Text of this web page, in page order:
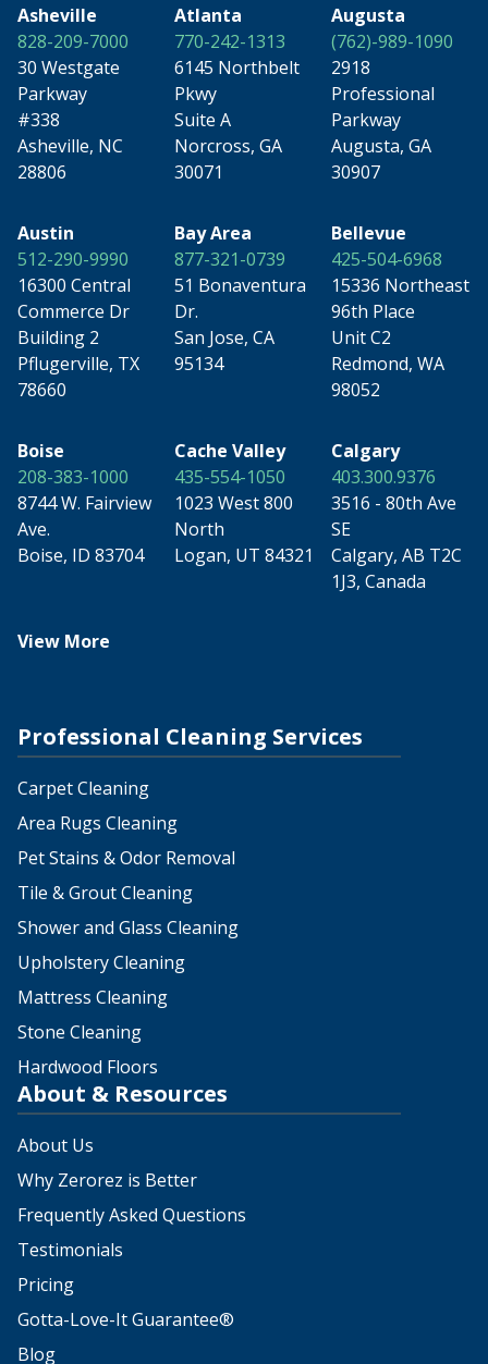
Asheville
828-209-7000
30 Westgate
Parkway
#338
Asheville, NC
28806
Atlanta
770-242-1313
6145 Northbelt
Pkwy
Suite A
Norcross, GA
30071
Augusta
(762)-989-1090
2918
Professional
Parkway
Augusta, GA
30907
Austin
512-290-9990
16300 Central
Commerce Dr
Building 2
Pflugerville, TX
78660
Bay Area
877-321-0739
51 Bonaventura
Dr.
San Jose, CA
95134
Bellevue
425-504-6968
15336 Northeast
96th Place
Unit C2
Redmond, WA
98052
Boise
208-383-1000
8744 W. Fairview
Ave.
Boise, ID 83704
Cache Valley
435-554-1050
1023 West 800
North
Logan, UT 84321
Calgary
403.300.9376
3516 - 80th Ave
SE
Calgary, AB T2C
1J3, Canada
View More
Professional Cleaning Services
Carpet Cleaning
Area Rugs Cleaning
Pet Stains & Odor Removal
Tile & Grout Cleaning
Shower and Glass Cleaning
Upholstery Cleaning
Mattress Cleaning
Stone Cleaning
Hardwood Floors
About & Resources
About Us
Why Zerorez is Better
Frequently Asked Questions
Testimonials
Pricing
Gotta-Love-It Guarantee®
Blog